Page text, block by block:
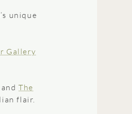
unique
Gallery
and The
flair.